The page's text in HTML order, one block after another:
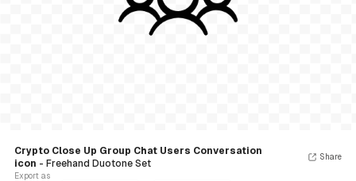
Crypto Close Up Group Chat Users Conversation
icon - Freehand Duotone Set
Export as
Share